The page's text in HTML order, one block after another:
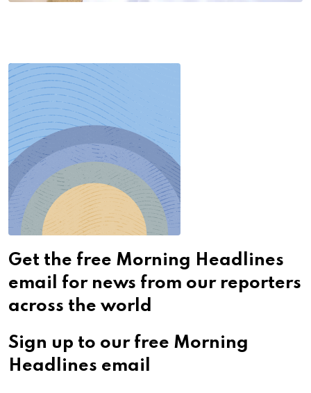
Get the free Morning Headlines
email for news from our reporters
across the world
Sign up to our free Morning
Headlines email